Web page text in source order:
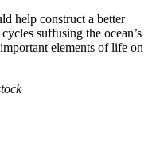
help construct a better
suffusing the ocean’s
elements of life on